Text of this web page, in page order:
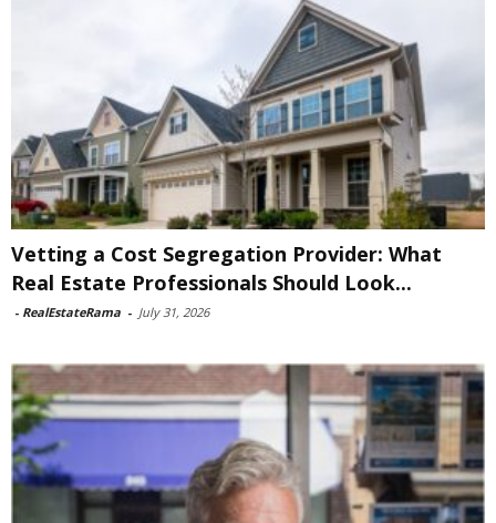
Vetting a Cost Segregation Provider: What
Real Estate Professionals Should Look...
- RealEstateRama - July 31, 2026